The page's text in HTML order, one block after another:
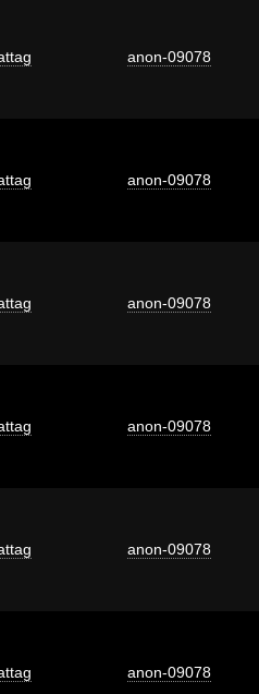
anon-09078
anon-09078
anon-09078
anon-09078
anon-09078
anon-09078